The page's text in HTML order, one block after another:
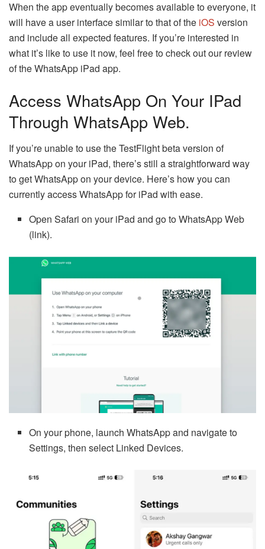
When the app eventually becomes available to everyone, it
will have a user interface similar to that of the iOS version
and include all expected features. If you’re interested in
what it’s like to use it now, feel free to check out our review
of the WhatsApp iPad app.
Access WhatsApp On Your IPad
Through WhatsApp Web.
If you’re unable to use the TestFlight beta version of
WhatsApp on your iPad, there’s still a straightforward way
to get WhatsApp on your device. Here’s how you can
currently access WhatsApp for iPad with ease.
Open Safari on your iPad and go to WhatsApp Web
(link).
On your phone, launch WhatsApp and navigate to
Settings, then select Linked Devices.